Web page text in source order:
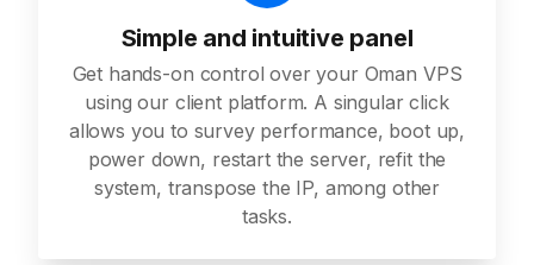
Simple and intuitive panel
Get hands-on control over your Oman VPS
using our client platform. A singular click
allows you to survey performance, boot up,
power down, restart the server, refit the
system, transpose the IP, among other
tasks.